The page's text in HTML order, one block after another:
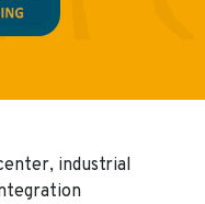
industrial